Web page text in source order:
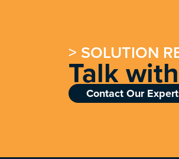
> SOLUTION
Talk
Contact Our